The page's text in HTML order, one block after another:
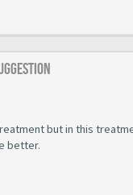
but in this
better.